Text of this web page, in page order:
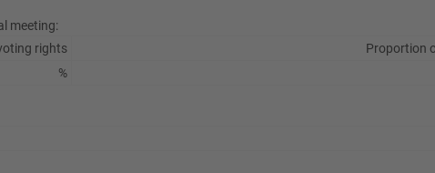
meeting:
rights
Proportion
%